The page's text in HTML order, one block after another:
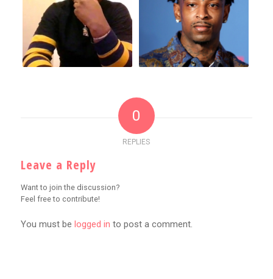
0
REPLIES
Leave a Reply
Want to join the discussion?
Feel free to contribute!
You must be logged in to post a comment.